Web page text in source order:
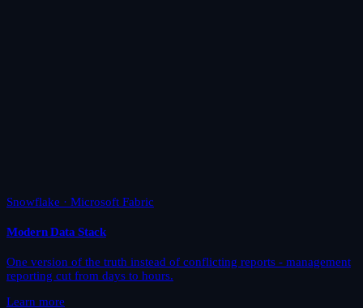
Snowflake · Microsoft Fabric
Modern Data Stack
One version of the truth instead of conflicting reports - management
reporting cut from days to hours.
Learn more